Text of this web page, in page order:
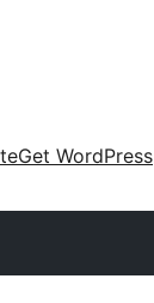
Get WordPress